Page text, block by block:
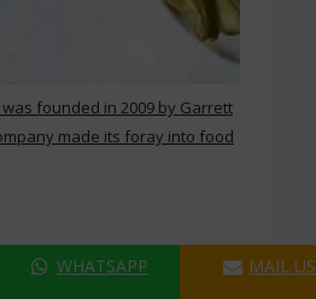
founded in 2009 by Garrett
made its foray into food
WHATSAPP MAIL US